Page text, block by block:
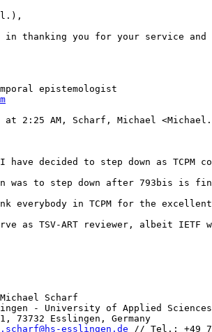
thanking you for your service and
at 2:25 AM, Scharf, Michael
have decided to step down as
was to step down after 793bis is
in TCPM for the
TSV-ART reviewer, albeit IETF
Scharf
- University of Applied Sciences
73732 Esslingen, Germany
esslingen.de // Tel.: +49